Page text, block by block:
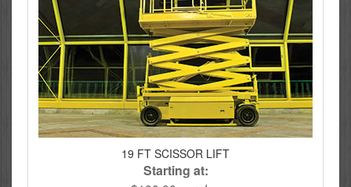
19 FT SCISSOR LIFT
Starting at: